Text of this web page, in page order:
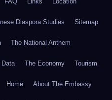
Diaspora Studies Sitemap
The National Anthem
The Economy Tourism
Home About The Embassy